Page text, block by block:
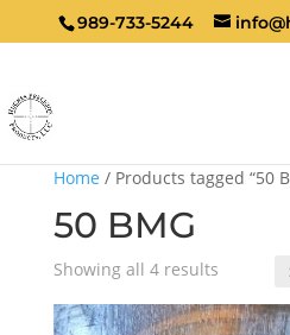
989-733-5244
Home / Products tagged “50
50 BMG
Showing all 4 resultsSorted